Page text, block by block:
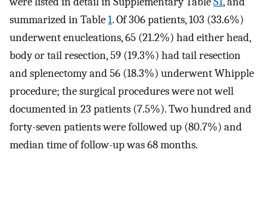
summarized in Table1. Of 306 patients, 103 (33.6%)
underwent enucleations, 65 (21.2%) had either head,
body or tail resection, 59 (19.3%) had tail resection
and splenectomy and 56 (18.3%) underwent Whipple
procedure; the surgical procedures were not well
documented in 23 patients (7.5%). Two hundred and
forty-seven patients were followed up (80.7%) and
median time of follow-up was 68 months.